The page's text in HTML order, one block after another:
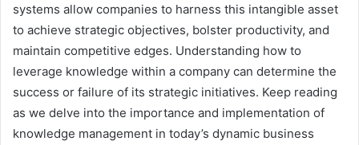
systems allow companies to harness this intangible asset
to achieve strategic objectives, bolster productivity, and
maintain competitive edges. Understanding how to
leverage knowledge within a company can determine the
success or failure of its strategic initiatives. Keep reading
as we delve into the importance and implementation of
knowledge management in today’s dynamic business